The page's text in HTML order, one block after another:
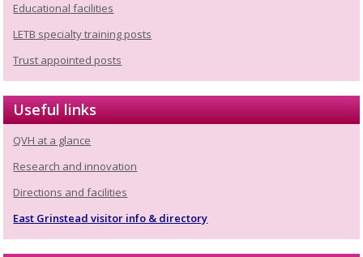
Educational facilities
LETB specialty training posts
Trust appointed posts
Useful links
QVH at a glance
Research and innovation
Directions and facilities
East Grinstead visitor info & directory